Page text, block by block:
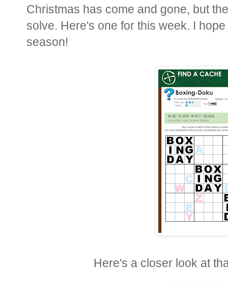
Christmas has come and gone, but
solve. Here's one for this week. I
season!
Here's a closer look at